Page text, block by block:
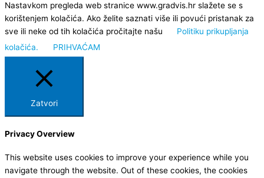
Nastavkom pregleda web stranice www.gradvis.hr slažete se s
korištenjem kolačića. Ako želite saznati više ili povući pristanak za
sve ili neke od tih kolačića pročitajte našu
Politiku prikupljanja
kolačića.
PRIHVAĆAM
Zatvori
Privacy Overview
This website uses cookies to improve your experience while you
navigate through the website. Out of these cookies, the cookies